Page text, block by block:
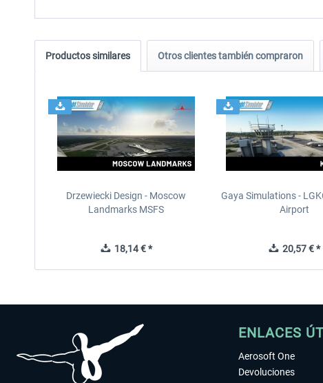
Productos similares Otros clientes también compraron
Drzewiecki Design - Moscow
Landmarks MSFS
18,14 € *
Gaya Simulations -
Airport
20,57 € *
ENLACES
Aerosoft One
Devoluciones